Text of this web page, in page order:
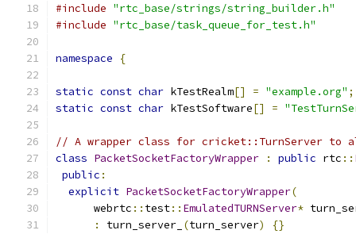
#include "rtc_base/strings/string_builder.h"
#include "rtc_base/task_queue_for_test.h"
namespace {
static const char kTestRealm[] = "example.org" ;
static const char kTestSoftware[] =
// A wrapper class for cricket::TurnServer to
class PacketSocketFactoryWrapper : public rtc ::
public :
explicit PacketSocketFactoryWrapper(
      webrtc
:: test:: EmulatedTURNServer*
:
turn_server_ (turn_server)
{}